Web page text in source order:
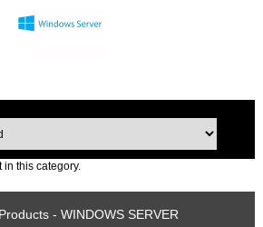
this category.
- WINDOWS SERVER